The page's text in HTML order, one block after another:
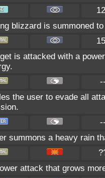
blizzard is summoned
is attacked with a
the user to evade all
summons a heavy rain
attack that grows